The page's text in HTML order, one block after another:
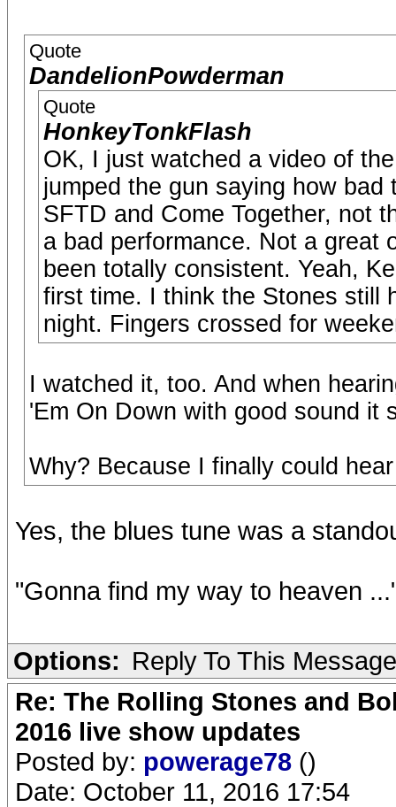
Quote
DandelionPowderman
Quote
HonkeyTonkFlash
OK, I just watched a video of
jumped the gun saying how
SFTD and Come Together, not
a bad performance. Not a great
been totally consistent. Yeah,
first time. I think the Stones still
night. Fingers crossed for
I watched it, too. And when
'Em On Down with good sound it
Why? Because I finally could
Yes, the blues tune was a
"Gonna find my way to heaven
Options: Reply To This Message
Re: The Rolling Stones and
2016 live show updates
Posted by: powerage78 ()
Date: October 11, 2016 17:54